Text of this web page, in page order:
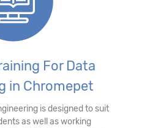
For Data
in Chromepet
is designed to suit
as well as working